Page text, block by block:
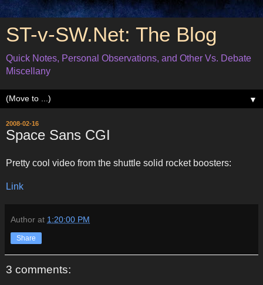
ST-v-SW.Net: The Blog
Quick Notes, Personal Observations, and Other Vs. Debate
Miscellany
▼
2008-02-16
Space Sans CGI
Pretty cool video from the shuttle solid rocket boosters:
Link
Author at 1:20:00 PM
Share
3 comments: